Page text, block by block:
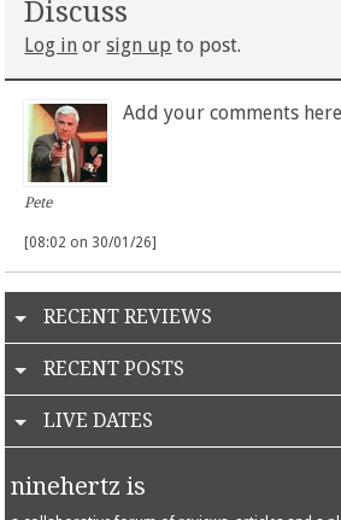
Discuss
Log in orsign up to post.
Pete
Add your comments
[08:02 on 30/01/26]
RECENT REVIEWS
RECENT POSTS
LIVE DATES
ninehertz is